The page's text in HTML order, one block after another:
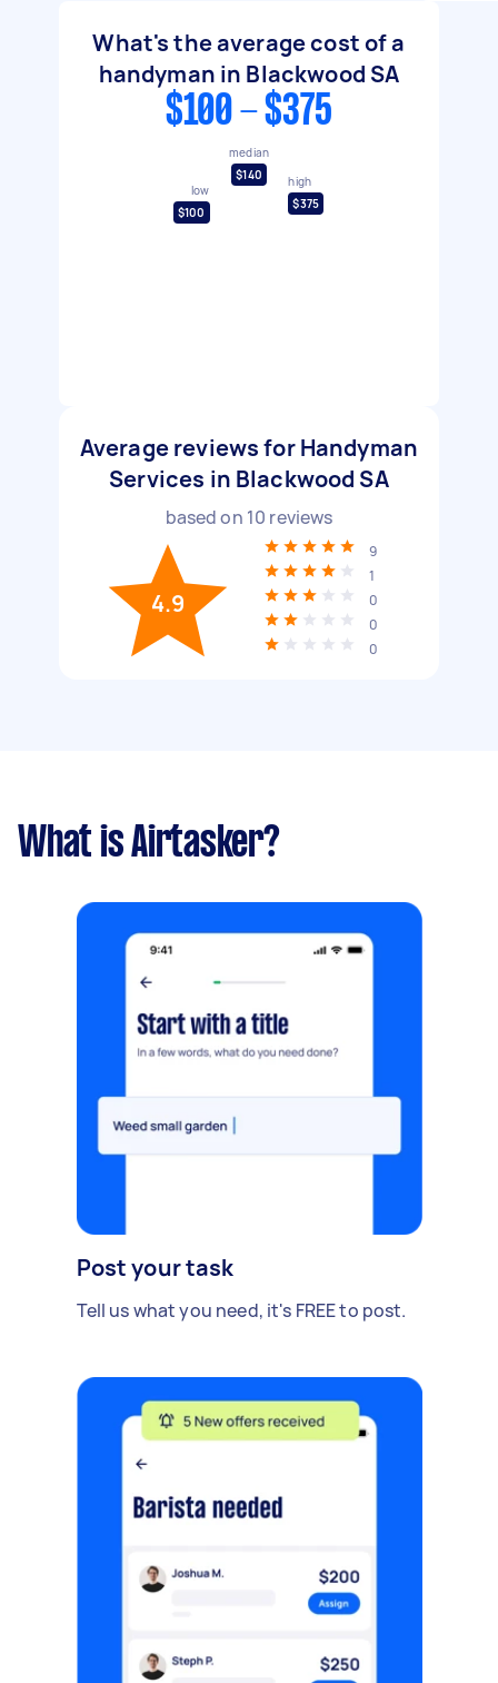
What's the average cost of a
handyman in Blackwood SA
$100 - $375
low
$100
median
$140
high
$375
Average reviews for Handyman
Services in Blackwood SA
based on 10 reviews
4.9
9
1
0
0
0
What is Airtasker?
Post your task
Tell us what you need, it's FREE to post.